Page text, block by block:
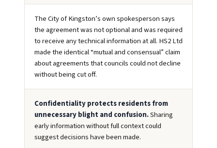
The City of Kingston’s own spokesperson says
the agreement was not optional and was required
to receive any technical information at all. HS2 Ltd
made the identical “mutual and consensual” claim
about agreements that councils could not decline
without being cut off.
Confidentiality protects residents from
unnecessary blight and confusion.Sharing
early information without full context could
suggest decisions have been made.